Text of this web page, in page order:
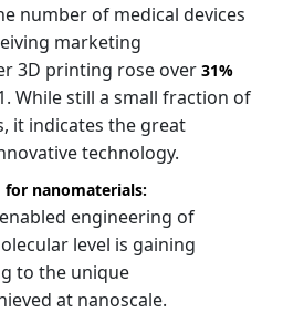
number of medical devices
marketing
3D printing rose over 31%
While still a small fraction of
it indicates the great
technology.
for nanomaterials:
engineering of
level is gaining
to the unique
at nanoscale.